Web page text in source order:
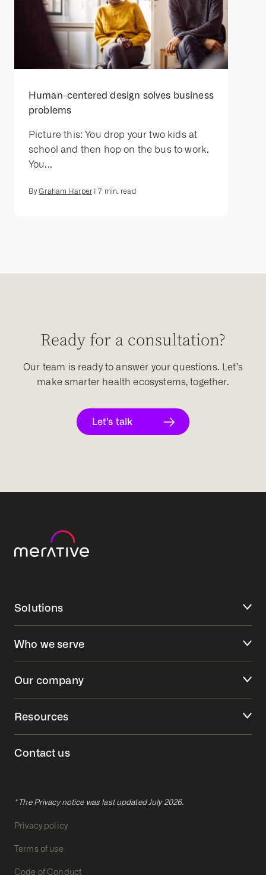
Human-centered design solves business
problems
Picture this: You drop your two kids at
school and then hop on the bus to work.
You...
ByGraham Harper|7 min. read
Ready for a consultation?
Our team is ready to answer your questions. Let’s
make smarter health ecosystems, together.
Let’s talk
Solutions
Who we serve
Our company
Resources
Contact us
* The Privacy notice was last updated July 2026.
Privacy policy
Terms of use
Code of Conduct